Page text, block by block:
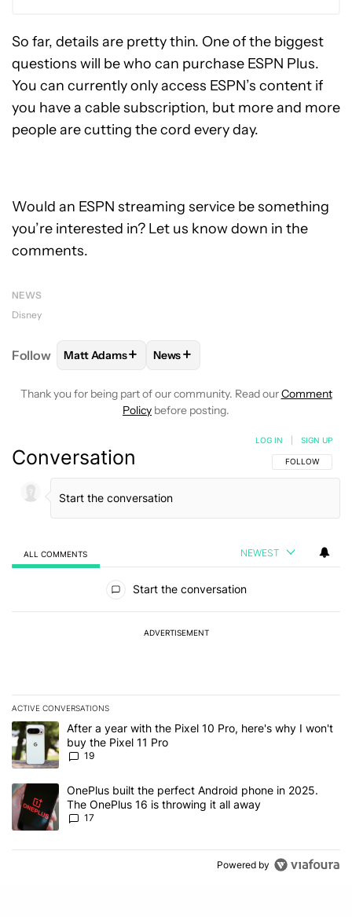
So far, details are pretty thin. One of the biggest
questions will be who can purchase ESPN Plus.
You can currently only access ESPN’s content if
you have a cable subscription, but more and more
people are cutting the cord every day.
Would an ESPN streaming service be something
you’re interested in? Let us know down in the
comments.
NEWS
Disney
Follow FOLLOWFOLLOW "MATT ADAMS" TO RECEIVE
Matt Adams+ FOLLOW
News+
Thank you for being part of our community. Read ourComment
Policy before posting.
Conversation FOLLOW THIS
FOLLOW
LOG IN SIGN UP
ALL COMMENTS NEWEST
Start the conversation
ADVERTISEMENT
ACTIVE CONVERSATIONS
The following is a list of the most commented articles in the last 7
A trending article titled "After a year with the Pixel 10 Pro, here's
After a year with the Pixel 10 Pro, here's why I won't
buy the Pixel 11 Pro
19
A trending article titled "OnePlus built the perfect Android phone
OnePlus built the perfect Android phone in 2025.
The OnePlus 16 is throwing it all away
17
Powered by